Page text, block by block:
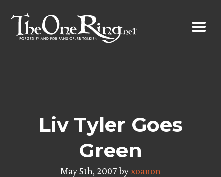
content
Liv Tyler Goes
Green
May 5th, 2007 byxoanon